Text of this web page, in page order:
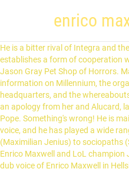
enrico
He is a bitter rival of Integra and the Hellsing organization, but establishes a form of cooperation with Hellsing when fighting Millenium. Jason Gray Pet Shop of Horrors. Maxwell first shows up to offer Integra information on Millennium, the organization that attacked the Hellsing headquarters, and the whereabouts of the organization, in exchange for an apology from her and Alucard, latter having sent death threats to the Pope. Something's wrong! He is mainly known for his smooth, deep voice, and he has played a wide range of characters from sweet heroes (Maximilian Jenius) to sociopaths (Sōsuke Aizen, Muraki Kazutaka, Enrico Maxwell and LoL champion Jhin). 1994. JB Blanc is the English dub voice of Enrico Maxwell in Hellsing, and Hideyuki Tanaka is the Japanese voice. Photos of the Hellsing (Show) voice actors. Her true age is reflected in her monotone expression and womanly voice. Questa pagina è stata modificata per l'ultima volta il 14 dic 2020 alle 12:06. Portale Anime e manga Portale Biografie Questa pagina è stata modificata per l'ultima volta il 14 dic 2020 alle 12:06. In both the TV and OVA versions, his English voice is J.B. Blanc. Hideyuki Tanaka (田中 秀幸 Tanaka Hideyuki? Anime Voice Comparison- Enrico Maxwell (Hellsing) - YouTube Maxwell is the leader of the Vatican's Iscariot Organization, controlling his subordinates with an iron fist. Super Robot Wars Original Generation: Divine Wars, Super Robot Wars Original Generation: The Animation, Detective Conan: Il fantasma di Baker Street, https://it.wikipedia.org/w/index.php?title=Hideyuki_Tanaka&oldid=117262392, licenza Creative Commons Attribuzione-Condividi allo stesso modo. Minazuki, Sayaka Glass Mask (2005) Home & Help. Blanc was born in Paris, the son ... Hellsing – Enrico Maxwell, Cheddar Priest, Science Expert (Ep. Hambart, Hampnie Kamisama no Inai Nichiyoubi. featured voice actors Satomi Majima and Toru Furuya as the two central characters, Hibari and Kosaku. Miki Kiseijuu: Sei no Kakuritsu. Roberto. Anything new? TV (22 eps) 2016; Alberto VIST: Avengers Confidential: Black Widow & Punisher. He was born on 1958-10-25 in Debrecen, Hungary. White Star, Haytham, and Charles Lee helps and recruited Hickey and Maxwell. 2000. Juan Pokemon Games. 99-366), Makizo Aramaki, Jidanbo Ikkanzaka (2nd voice; eps. Gábor Némethis aHungarian actor and voice actor. Hellsing (stylized as HELLSING) is a Japanese manga series written and illustrated by Kouta Hirano.It was serialized in Young King OURs from May 1997 to September 2008. JB Blanc is the English dub voice of Enrico Maxwell in Hellsing Ultimate, and Shō Hayami is the Japanese voice. Mobile Suit Gundam Unicorn RE:0096. In the anime, his hair is slightly different, flattening out towards the top instead of being spiked straight up. 1 Dubbing roles 1.1 Animated films 1.2 Animated series 1.2.1 Anime 2 References The first episode was released in North America on December 5, 2006, and as of December, 2012 all ten episodes have been released. Haganezuka, Hotaru Kimetsu no Yaiba. Raoul Am Ai no Kusabi. Behind the Voice Actors Awards 2015 Winner BTVA Anime Dub Television/OVA Voice Acting Award: ... As the voice of "Enrico Maxwell". 1:31. He also has a large, wedge-shaped scar on his left cheek. Moon, Rosemary City Hunter 2. Kimengumi (Sakugo Jidai) ... (EN) Hideyuki Tanaka, su Behind The Voice Actors, Inyxception Enterprises. Si è diplomato alla Toho Gakuen School of Music. Enrico Maxwell (エンリコ・マクスウェル, Enriko Makusuweru) is the leader of the Vatican's Special Section XIII, also known as the "Iscariot Organisation". Main Members of The Templar Orders Faction, Character in Legends of the Multi-Universe: Armageddon, Characters voiced and/or played by J.B. Blanc, Characters voiced and/or played by Shō Hayami, Characters in LOTM: Sword of Kings Raizen Arc Reboot, https://legendsofthemultiuniverse.fandom.com/wiki/Enrico_Maxwell?oldid=747375. Jean Benoît "JB" Blanc (born 13 February 1969) is an Angelo-French Actor, voice actor and voice director. Orson Record of Lodoss War. Voice Actor. ; Tokyo, 12 novembre 1950) è un attore e doppiatore giapponese. Fallout 4 (Video Game 2015) cast and crew credits, including actors, actresses, directors, writers and more. In the anime, his Japanese voice actor is Hideyuki Tanaka and in the OVA series, he's voiced by Show Hayami. Voice Actor. Shō Hayami (速水奨 Hayami Shō? The Vicar. Take your favorite fandoms with you and never miss a beat. Hideyuki TANAKA (voice actor) 田中 秀幸 Family name ... Hellsing (TV) as Enrico Maxwell; Marcswill Hero Bank (TV) as Asuka Yagami Hiatari Ryoko (TV) as Sakamoto High School! 20 images of the Hellsing cast of characters. Voice Actor. Join the online community, create your anime and manga list, read reviews, explore the forums, follow news, and so much more! Yasushi Ōhama (大濱 靖, Ōhama Yasushi, born August 2, 1958), known professionally as Show Hayami (速水 奨, Hayami Shō), is a Japanese actor, voice actor and singer. Images of the Enrico Maxwell voice actors from the Hellsing franchise. Masami Eiri Serial Experiments Lain. Early life. 1998. 2000. Anime voice actor & seiyuu comparison ... God's voice Hand Shakers. BoHimn 285,509 views. TV Show: Hellsing Ultimate Franchise: Hellsing Movie (1 ep x 103 min) Enrico Maxwell si presenta come un uomo tra i … 1998. TV Show: Hellsing Franchise: Hellsing 1996. Father Alexander Anderson has short, spiky gold hair (silver in the manga), blue eyes (green in the TV series), brown/tanned skin, a defined squared jaw, and light facial hair. Enrico Maxwell is the leader of the Vatican's Special